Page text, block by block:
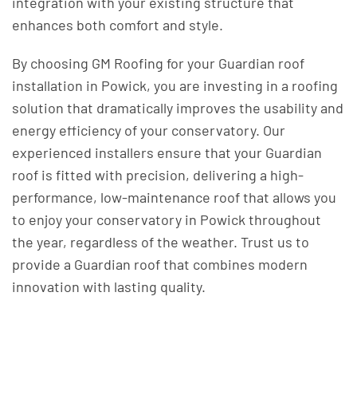
enhances both comfort and style.
By choosing GM Roofing for your Guardian roof
installation in Powick, you are investing in a roofing
solution that dramatically improves the usability and
energy efficiency of your conservatory. Our
experienced installers ensure that your Guardian
roof is fitted with precision, delivering a high-
performance, low-maintenance roof that allows you
to enjoy your conservatory in Powick throughout
the year, regardless of the weather. Trust us to
provide a Guardian roof that combines modern
innovation with lasting quality.